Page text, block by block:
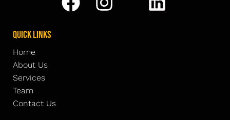
Quick Links
Home
About Us
Services
Team
Contact Us